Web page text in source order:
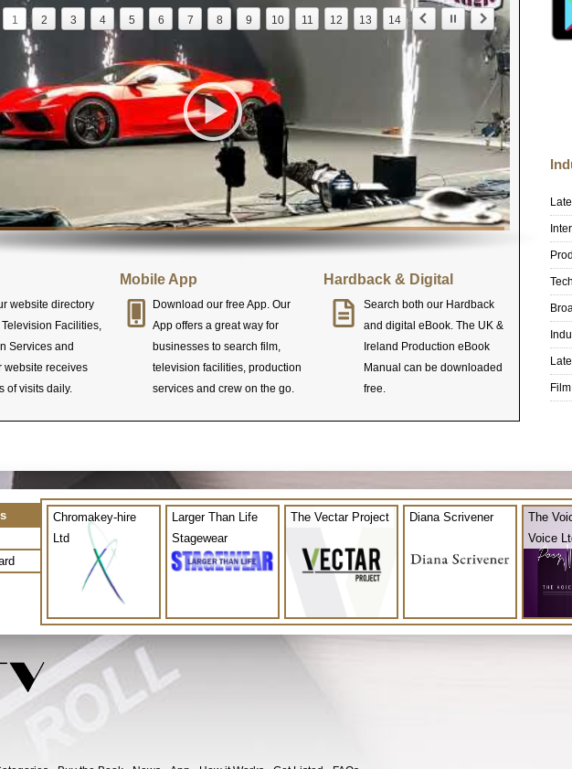
1 2 3 4 5 6 7 8 9 10 11 12 13 14
website directory
Facilities,
Services and
website receives
of visits daily.
Mobile App
Download our free App. Our
App offers a great way for
businesses to search film,
television facilities, production
services and crew on the go.
Hardback & Digital
Search both our Hardback
and digital eBook. The UK &
Ireland Production eBook
Manual can be downloaded
free.
Chromakey-hire
Ltd
Larger Than Life
Stagewear
The Vectar Project Diana Scrivener
The
Voice